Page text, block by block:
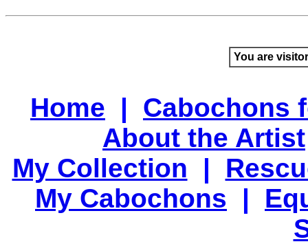
You are
Home | Cabochons
About the Artist
My Collection |
My Cabochons |